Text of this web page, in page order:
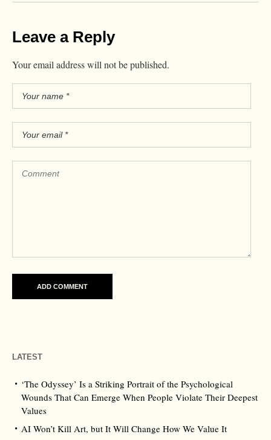
Leave a Reply
Your email address will not be published.
LATEST
‘The Odyssey’ Is a Striking Portrait of the Psychological
Wounds That Can Emerge When People Violate Their Deepest
Values
AI Won’t Kill Art, but It Will Change How We Value It